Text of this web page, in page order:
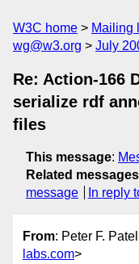
W3C home Mailing
wg@w3.org
July
Re: Action-166
serialize rdf
files
This message:
Related messages
message
In reply
From: Peter F.
labs.com>